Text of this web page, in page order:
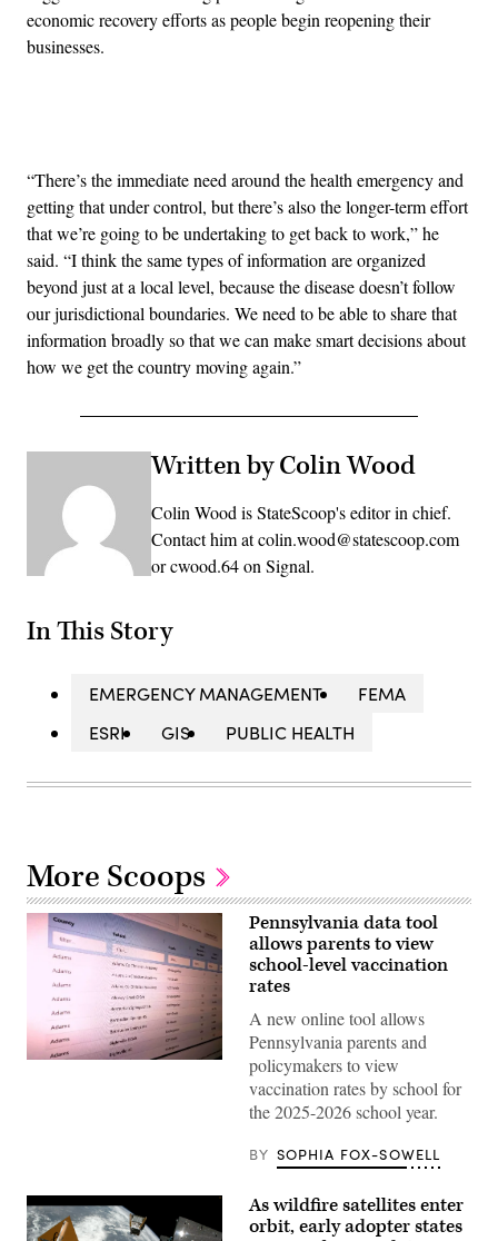
economic recovery efforts as people begin reopening their
businesses.
“There’s the immediate need around the health emergency and
getting that under control, but there’s also the longer-term effort
that we’re going to be undertaking to get back to work,” he
said. “I think the same types of information are organized
beyond just at a local level, because the disease doesn’t follow
our jurisdictional boundaries. We need to be able to share that
information broadly so that we can make smart decisions about
how we get the country moving again.”
Written by Colin Wood
Colin Wood is StateScoop's editor in chief.
Contact him at colin.wood@statescoop.com
or cwood.64 on Signal.
In This Story
EMERGENCY MANAGEMENT
FEMA
ESRI
GIS PUBLIC HEALTH
More Scoops
(Scoop
Pennsylvania data tool
allows parents to view
school-level vaccination
rates
A new online tool allows
Pennsylvania parents and
policymakers to view
vaccination rates by school for
the 2025-2026 school year.
BY SOPHIA FOX-SOWELL
As wildfire satellites enter
orbit, early adopter states